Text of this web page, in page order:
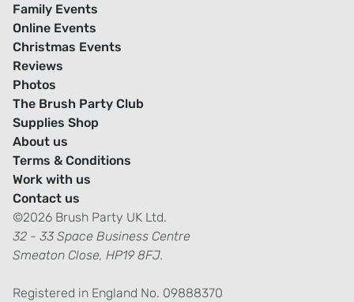
Family Events
Online Events
Christmas Events
Reviews
Photos
The Brush Party Club
Supplies Shop
About us
Terms & Conditions
Work with us
Contact us
©2026 Brush Party UK Ltd.
32 - 33 Space Business Centre
Smeaton Close, HP19 8FJ.
Registered in England No. 09888370